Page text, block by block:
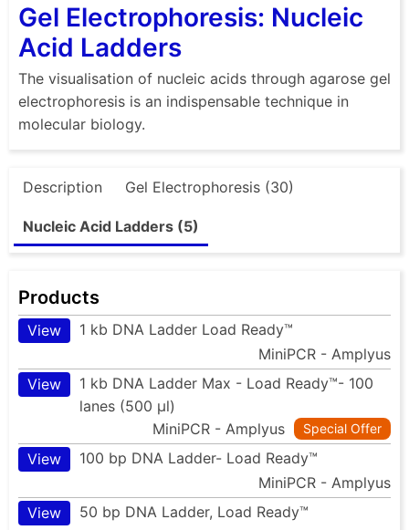
Gel Electrophoresis: Nucleic
Acid Ladders
The visualisation of nucleic acids through agarose gel
electrophoresis is an indispensable technique in
molecular biology.
Description Gel Electrophoresis (30)
Nucleic Acid Ladders (5)
Products
View
1 kb DNA Ladder Load Ready™
MiniPCR - Amplyus
View
1 kb DNA Ladder Max - Load Ready™- 100
lanes (500 µl)
Special Offer
MiniPCR - Amplyus
View
100 bp DNA Ladder- Load Ready™
MiniPCR - Amplyus
View
50 bp DNA Ladder, Load Ready™